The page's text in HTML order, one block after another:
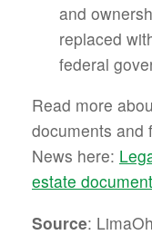
and
replaced
federal
Read more
documents and
News here:
estate
Source: